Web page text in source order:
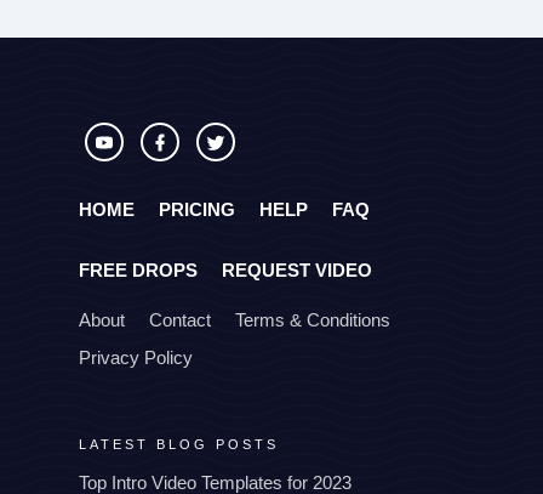
HOME PRICING HELP FAQ
FREE DROPS REQUEST VIDEO
About Contact
Terms & Conditions
Privacy Policy
LATEST BLOG POSTS
Top Intro Video Templates for 2023